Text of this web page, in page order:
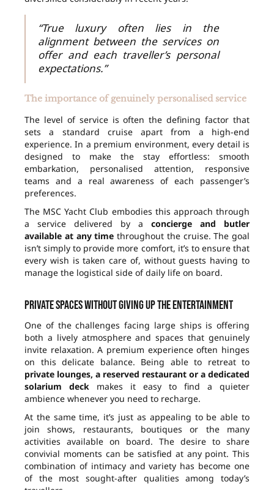
“True luxury often lies in the
alignment between the services on
offer and each traveller’s personal
expectations.”
The importance of genuinely personalised service
The level of service is often the defining factor that
sets a standard cruise apart from a high-end
experience. In a premium environment, every detail is
designed to make the stay effortless: smooth
embarkation, personalised attention, responsive
teams and a real awareness of each passenger’s
preferences.
The MSC Yacht Club embodies this approach through
a service delivered by a concierge and butler
available at any time throughout the cruise. The goal
isn’t simply to provide more comfort, it’s to ensure that
every wish is taken care of, without guests having to
manage the logistical side of daily life on board.
Private spaces without giving up the entertainment
One of the challenges facing large ships is offering
both a lively atmosphere and spaces that genuinely
invite relaxation. A premium experience often hinges
on this delicate balance. Being able to retreat to
private lounges, a reserved restaurant or a dedicated
solarium deck makes it easy to find a quieter
ambience whenever you need to recharge.
At the same time, it’s just as appealing to be able to
join shows, restaurants, boutiques or the many
activities available on board. The desire to share
convivial moments can be satisfied at any point. This
combination of intimacy and variety has become one
of the most sought-after qualities among today’s